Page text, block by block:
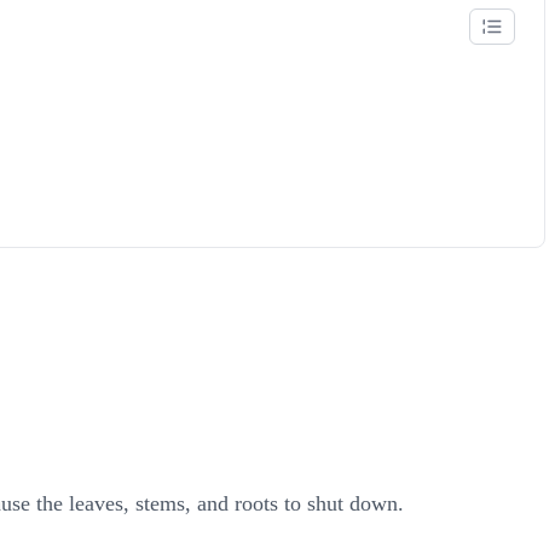
the leaves, stems, and roots to shut down.